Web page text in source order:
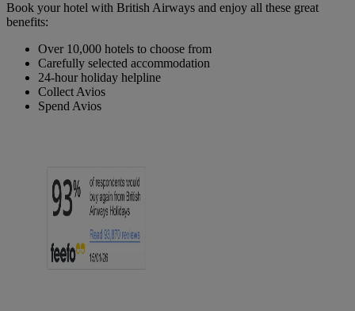
Book your hotel with British Airways and enjoy all these great
benefits:
Over 10,000 hotels to choose from
Carefully selected accommodation
24-hour holiday helpline
Collect Avios
Spend Avios